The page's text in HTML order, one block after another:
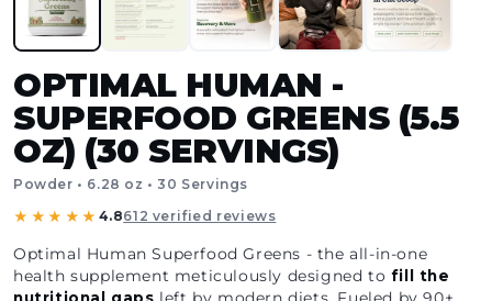
OPTIMAL HUMAN -
SUPERFOOD GREENS (5.5
OZ) (30 SERVINGS)
Powder • 6.28 oz • 30 Servings
★★★★★ 4.8612 verified reviews
Optimal Human Superfood Greens - the all-in-one
health supplement meticulously designed to fill the
nutritional gaps left by modern diets. Fueled by 90+